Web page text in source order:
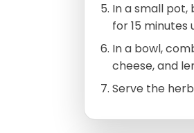
In a small pot,
for 15 minutes
In a bowl,
cheese, and
Serve the